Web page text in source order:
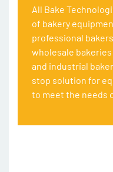
All Bake
of bakery
professional
wholesale
and industrial
stop solution for
to meet the needs